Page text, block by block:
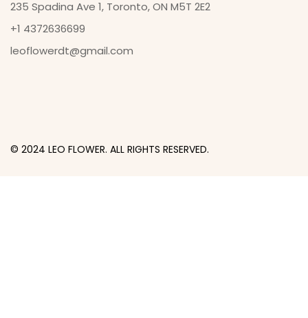
235 Spadina Ave 1, Toronto, ON M5T 2E2
+1 4372636699
leoflowerdt@gmail.com
© 2024 LEO FLOWER. ALL RIGHTS RESERVED.